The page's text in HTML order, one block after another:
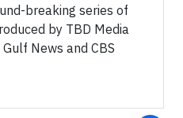
breaking series of
by TBD Media
News and CBS